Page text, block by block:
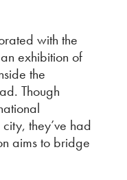
with the
exhibition of
the
Though
they’ve had
aims to bridge